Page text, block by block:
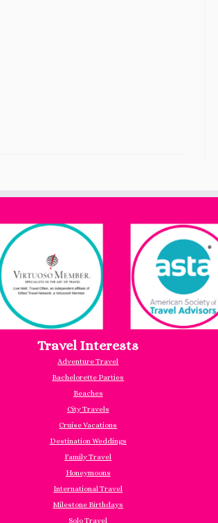
Travel Interests
Adventure Travel
Bachelorette Parties
Beaches
City Travels
Cruise Vacations
Destination Weddings
Family Travel
Honeymoons
International Travel
Milestone Birthdays
Solo Travel